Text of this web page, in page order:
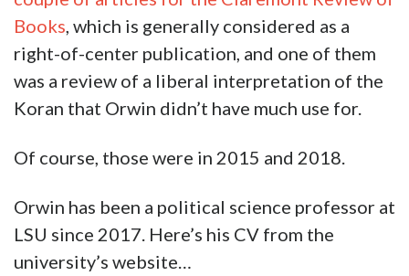
the homeowners and for Halloween he was
going to play the unhinged lefty professor and
trash the Trump display.
Which would be pretty funny, actually.
Except we’re told that isn’t what this was. That
Which is too bad. Big missed opportunity if it’s
not a hoax. If it’s real, then now we have one